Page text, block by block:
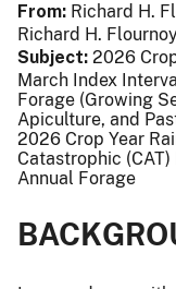
From Richard H.
Richard H. Flournoy
Subject 2026
March Index
Forage (Growing
Apiculture, and
2026 Crop Year
Catastrophic
Annual Forage